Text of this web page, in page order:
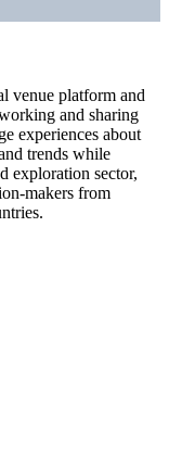
venue platform and
and sharing
experiences about
trends while
exploration sector,
makers from